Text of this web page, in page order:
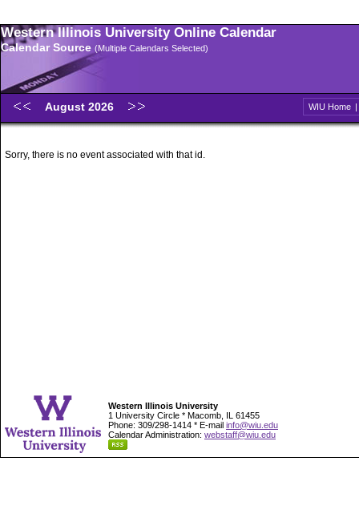
Western Illinois University Online Calendar
Calendar Source (Multiple Calendars Selected)
August 2026 WIU Home |
Sorry, there is no event associated with that id.
Western Illinois University
1 University Circle * Macomb, IL 61455
Phone: 309/298-1414 * E-mail info@wiu.edu
Calendar Administration: webstaff@wiu.edu